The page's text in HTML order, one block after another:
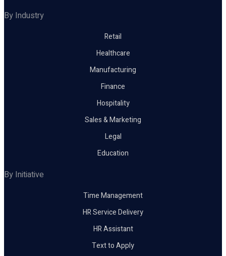
By Industry
Retail
Healthcare
Manufacturing
Finance
Hospitality
Sales & Marketing
Legal
Education
By Initiative
Time Management
HR Service Delivery
HR Assistant
Text to Apply